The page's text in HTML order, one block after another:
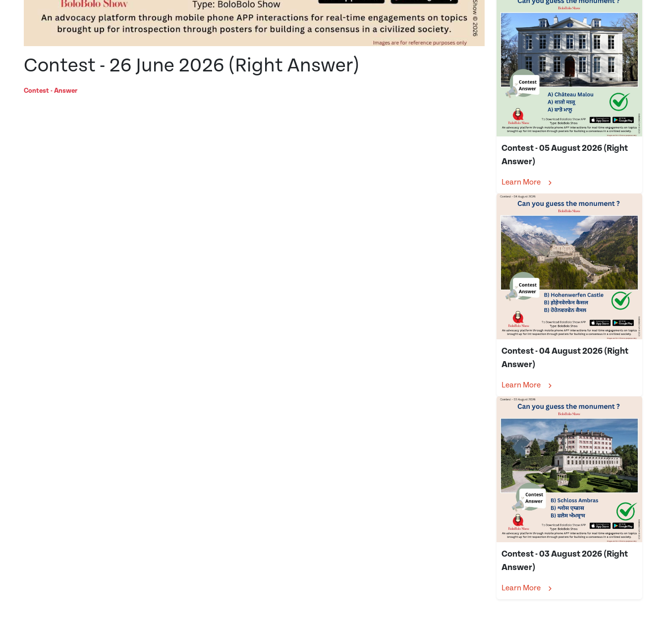
Contest - 26 June 2026 (Right Answer)
Contest - Answer
Contest - 05 August 2026 (Right
Answer)
Learn More
Contest - 04 August 2026 (Right
Answer)
Learn More
Contest - 03 August 2026 (Right
Answer)
Learn More